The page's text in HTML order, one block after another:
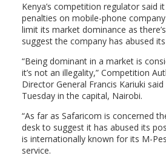
Kenya’s competition regulator said
penalties on mobile-phone
limit its market dominance as
suggest the company has abused
“Being dominant in a market is
it’s not an illegality,” Competition
Director General Francis Kariuki
Tuesday in the capital, Nairobi.
“As far as Safaricom is concerned
desk to suggest it has abused its
is internationally known for its M-
service.